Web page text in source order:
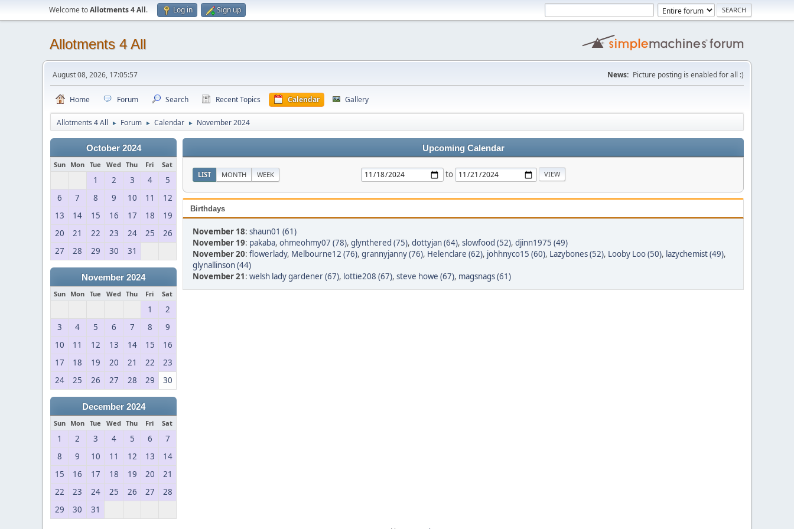
Welcome toAllotments 4 All. Log in Sign up
Allotments 4 All
August 08, 2026, 17:05:57 News: Picture posting is enabled for all :)
Home Forum Search Recent Topics Calendar Gallery
Allotments 4 All ► Forum ► Calendar ► November 2024
October 2024
Sun Mon Tue Wed Thu Fri Sat
1 2 3 4
5
6
7 8 9 10 11
12
13
14 15 16 17 18
19
20
21 22 23 24 25
26
27
28 29 30 31
November 2024
Sun Mon Tue Wed Thu Fri Sat
1
2
3
4 5 6 7 8
9
10
11 12 13 14 15
16
17
18 19 20 21 22
23
24
25 26 27 28 29 30
December 2024
Sun Mon Tue Wed Thu Fri Sat
1 2 3 4 5 6
7
8
9 10 11 12 13
14
15
16 17 18 19 20
21
22
23 24 25 26 27
28
29
30 31
Upcoming Calendar
LIST MONTH WEEK to
Birthdays
November 18: shaun01 (61)
November 19: pakaba, ohmeohmy07 (78), glynthered (75), dottyjan (64), slowfood (52), djinn1975 (49)
November 20: flowerlady, Melbourne12 (76), grannyjanny (76), Helenclare (62), johhnyco15 (60), Lazybones (52), Looby Loo (50), lazychemist (49),
glynallinson (44)
November 21: welsh lady gardener (67), lottie208 (67), steve howe (67), magsnags (61)